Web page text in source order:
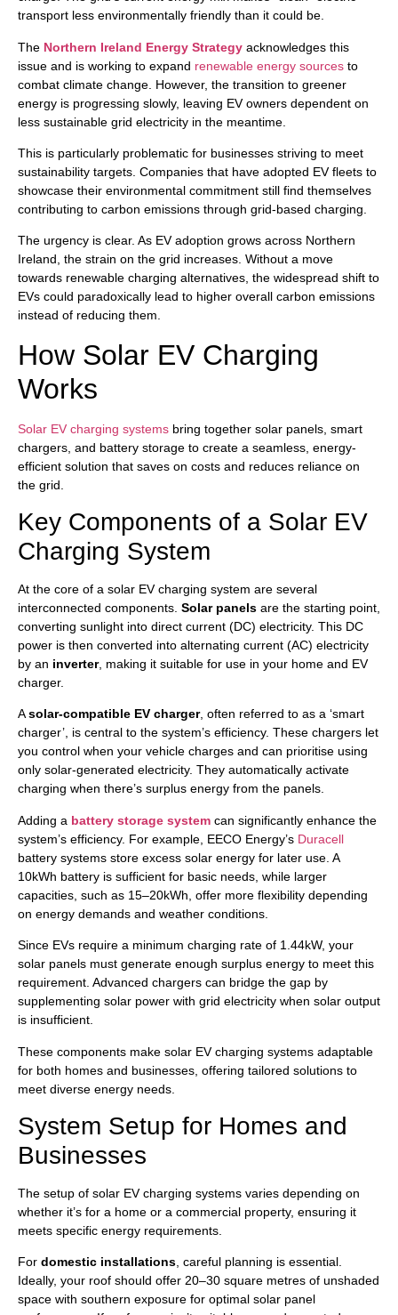
transport less environmentally friendly than it could be.
The Northern Ireland Energy Strategy acknowledges this
issue and is working to expand renewable energy sources to
combat climate change. However, the transition to greener
energy is progressing slowly, leaving EV owners dependent on
less sustainable grid electricity in the meantime.
This is particularly problematic for businesses striving to meet
sustainability targets. Companies that have adopted EV fleets to
showcase their environmental commitment still find themselves
contributing to carbon emissions through grid-based charging.
The urgency is clear. As EV adoption grows across Northern
Ireland, the strain on the grid increases. Without a move
towards renewable charging alternatives, the widespread shift to
EVs could paradoxically lead to higher overall carbon emissions
instead of reducing them.
How Solar EV Charging
Works
Solar EV charging systems bring together solar panels, smart
chargers, and battery storage to create a seamless, energy-
efficient solution that saves on costs and reduces reliance on
the grid.
Key Components of a Solar EV
Charging System
At the core of a solar EV charging system are several
interconnected components. Solar panels are the starting point,
converting sunlight into direct current (DC) electricity. This DC
power is then converted into alternating current (AC) electricity
by an inverter, making it suitable for use in your home and EV
charger.
Asolar-compatible EV charger, often referred to as a ‘smart
charger’, is central to the system’s efficiency. These chargers let
you control when your vehicle charges and can prioritise using
only solar-generated electricity. They automatically activate
charging when there’s surplus energy from the panels.
Adding a battery storage system can significantly enhance the
system’s efficiency. For example, EECO Energy’s Duracell
battery systems store excess solar energy for later use. A
10kWh battery is sufficient for basic needs, while larger
capacities, such as 15–20kWh, offer more flexibility depending
on energy demands and weather conditions.
Since EVs require a minimum charging rate of 1.44kW, your
solar panels must generate enough surplus energy to meet this
requirement. Advanced chargers can bridge the gap by
supplementing solar power with grid electricity when solar output
is insufficient.
These components make solar EV charging systems adaptable
for both homes and businesses, offering tailored solutions to
meet diverse energy needs.
System Setup for Homes and
Businesses
The setup of solar EV charging systems varies depending on
whether it’s for a home or a commercial property, ensuring it
meets specific energy requirements.
For domestic installations, careful planning is essential.
Ideally, your roof should offer 20–30 square metres of unshaded
space with southern exposure for optimal solar panel